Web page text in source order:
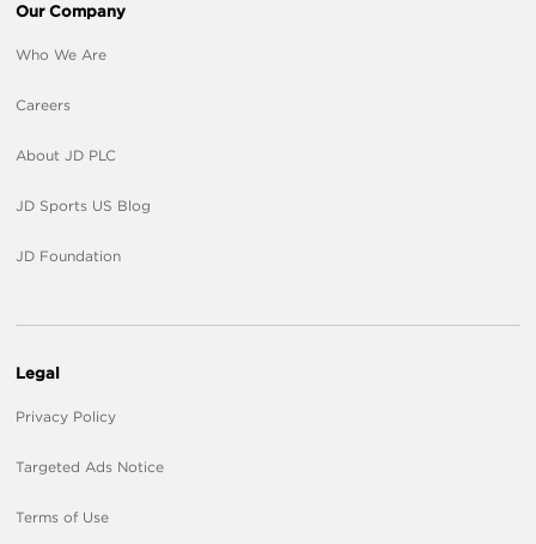
Our Company
Who We Are
Careers
About JD PLC
JD Sports US Blog
JD Foundation
Legal
Privacy Policy
Targeted Ads Notice
Terms of Use